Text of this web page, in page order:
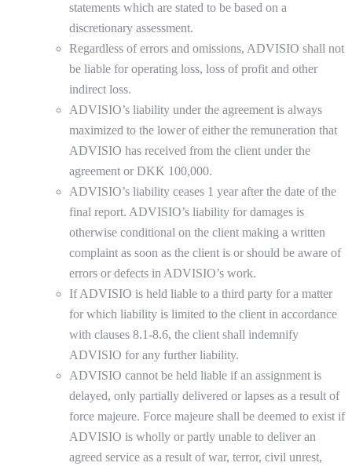
statements which are stated to be based on a
discretionary assessment.
Regardless of errors and omissions, ADVISIO shall not
be liable for operating loss, loss of profit and other
indirect loss.
ADVISIO’s liability under the agreement is always
maximized to the lower of either the remuneration that
ADVISIO has received from the client under the
agreement or DKK 100,000.
ADVISIO’s liability ceases 1 year after the date of the
final report. ADVISIO’s liability for damages is
otherwise conditional on the client making a written
complaint as soon as the client is or should be aware of
errors or defects in ADVISIO’s work.
If ADVISIO is held liable to a third party for a matter
for which liability is limited to the client in accordance
with clauses 8.1-8.6, the client shall indemnify
ADVISIO for any further liability.
ADVISIO cannot be held liable if an assignment is
delayed, only partially delivered or lapses as a result of
force majeure. Force majeure shall be deemed to exist if
ADVISIO is wholly or partly unable to deliver an
agreed service as a result of war, terror, civil unrest,